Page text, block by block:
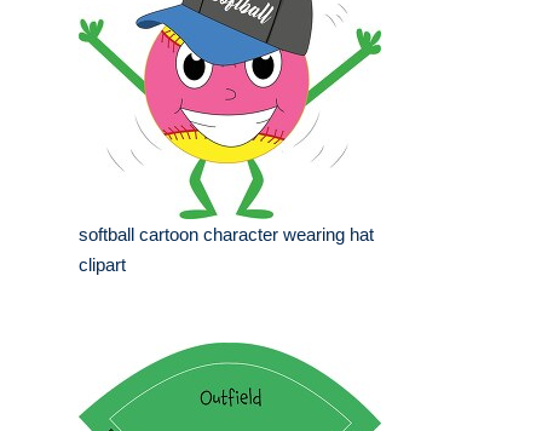
softball cartoon character wearing hat
clipart